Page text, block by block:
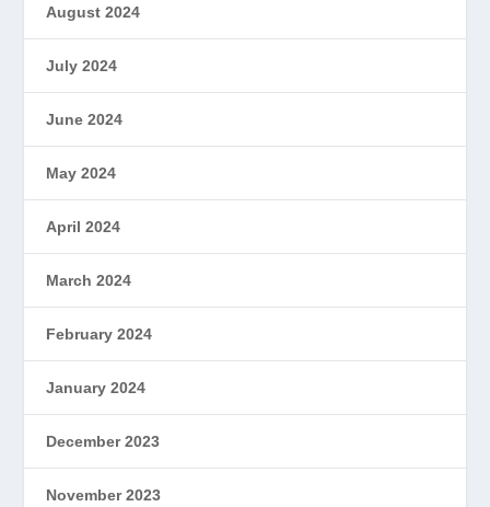
August 2024
July 2024
June 2024
May 2024
April 2024
March 2024
February 2024
January 2024
December 2023
November 2023